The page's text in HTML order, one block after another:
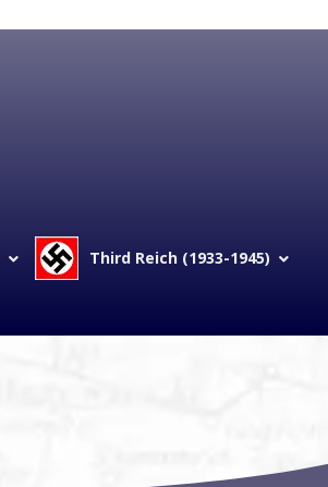
Third Reich (1933-1945)